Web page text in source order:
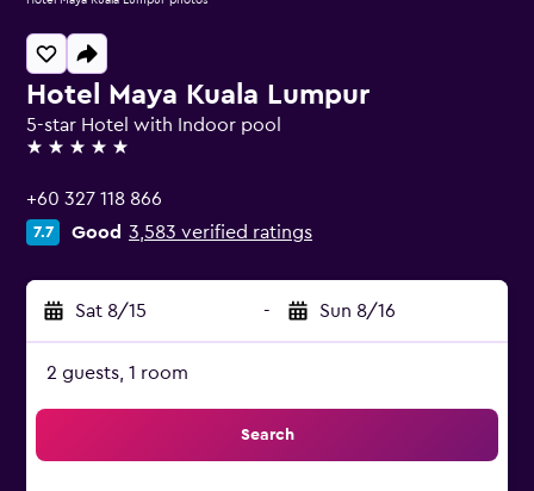
Hotel Maya Kuala Lumpur
5-star Hotel with Indoor pool
5 stars
+60 327 118 866
7.7 Good 3,583 verified ratings
Sat 8/15 - Sun 8/16
2 guests, 1 room
Search